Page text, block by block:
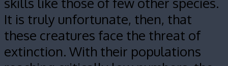
It is truly unfortunate, then, that
these creatures face the threat of
extinction. With their populations